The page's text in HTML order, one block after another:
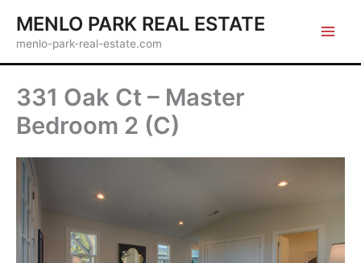
content
MENLO PARK REAL ESTATE
menlo-park-real-estate.com
331 Oak Ct – Master
Bedroom 2 (C)